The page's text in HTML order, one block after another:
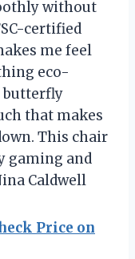
without
certified
me feel
eco-
butterfly
that makes
This chair
gaming and
Caldwell
Price on